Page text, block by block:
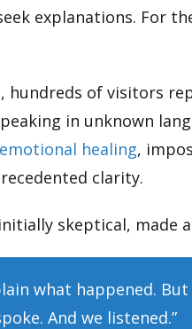
explanations. For
hundreds of visitors
in unknown
emotional healing,
clarity.
skeptical, made
what happened.
And we listened.”